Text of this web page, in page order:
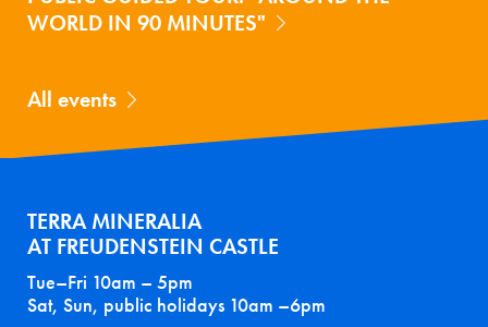
WORLD IN 90 MINUTES"
All events
TERRA MINERALIA
AT FREUDENSTEIN CASTLE
Tue–Fri 10am – 5pm
Sat, Sun, public holidays 10am –6pm